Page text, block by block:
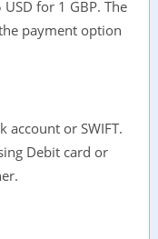
for 1 GBP. The
payment option
account or SWIFT.
Debit card or